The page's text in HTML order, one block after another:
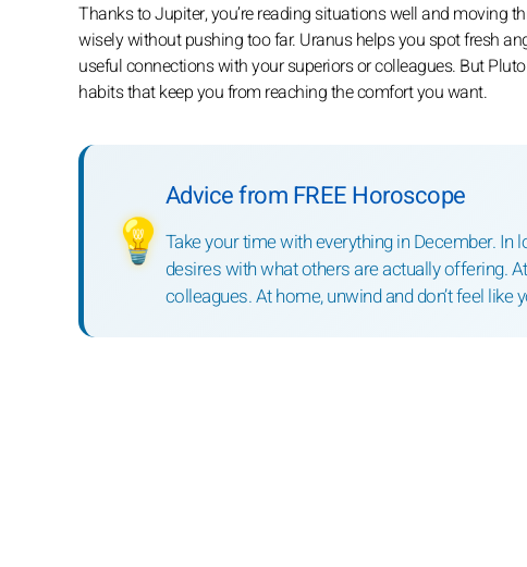
Thanks to Jupiter, you’re reading situations well and moving
wisely without pushing too far. Uranus helps you spot fresh
useful connections with your superiors or colleagues. But
habits that keep you from reaching the comfort you want.
💡
Advice from FREE Horoscope
Take your time with everything in December. In
desires with what others are actually offering.
colleagues. At home, unwind and don’t feel like